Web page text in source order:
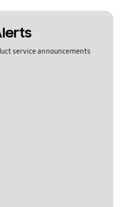
service announcements